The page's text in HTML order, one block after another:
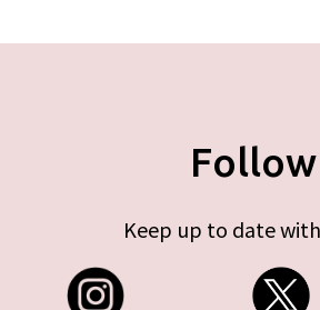
Follow
Keep up to date